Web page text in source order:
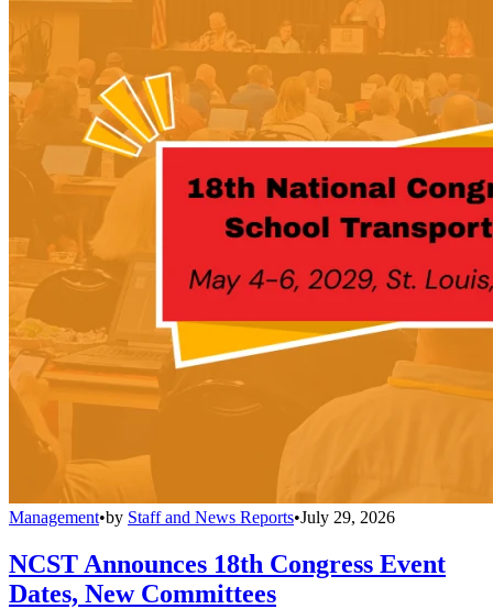
Management•by Staff and News Reports•July 29, 2026
NCST Announces 18th Congress Event
Dates, New Committees